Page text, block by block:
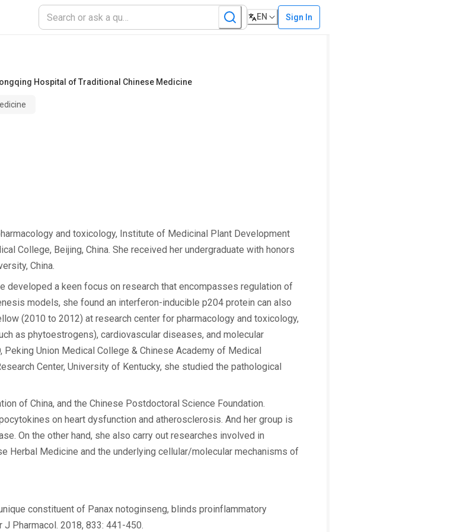
EN Sign In
Hospital of Traditional Chinese Medicine
and toxicology, Institute of Medicinal Plant Development
College, Beijing, China. She received her undergraduate with honors
China.
developed a keen focus on research that encompasses regulation of
models, she found an interferon-inducible p204 protein can also
(2010 to 2012) at research center for pharmacology and toxicology,
as phytoestrogens), cardiovascular diseases, and molecular
Union Medical College & Chinese Academy of Medical
Center, University of Kentucky, she studied the pathological
of China, and the Chinese Postdoctoral Science Foundation.
on heart dysfunction and atherosclerosis. And her group is
On the other hand, she also carry out researches involved in
Medicine and the underlying cellular/molecular mechanisms of
constituent of Panax notoginseng, blinds proinflammatory
Pharmacol. 2018, 833: 441-450.